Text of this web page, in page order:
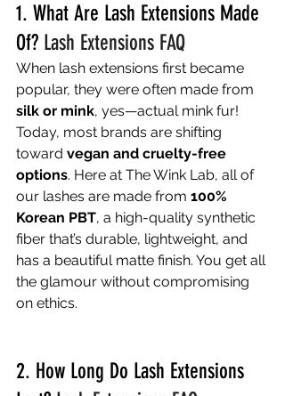
1. What Are Lash Extensions Made
Of? Lash Extensions FAQ
When lash extensions first became
popular, they were often made from
silk or mink, yes—actual mink fur!
Today, most brands are shifting
toward vegan and cruelty-free
options. Here at The Wink Lab, all of
our lashes are made from 100%
Korean PBT, a high-quality synthetic
fiber that’s durable, lightweight, and
has a beautiful matte finish. You get all
the glamour without compromising
on ethics.
2. How Long Do Lash Extensions